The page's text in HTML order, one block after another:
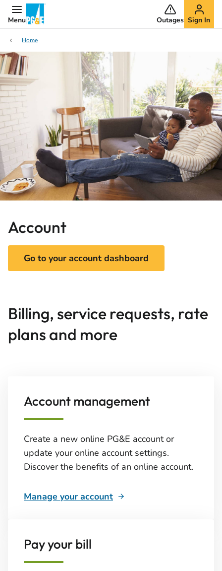
Menu Outages Sign In
Home
Account
Go to your account dashboard
Billing, service requests, rate
plans and more
Account management
Create a new online PG&E account or
update your online account settings.
Discover the benefits of an online account.
Manage your account
Pay your bill